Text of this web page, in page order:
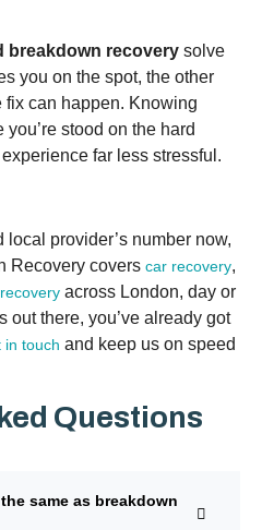
breakdown recovery solve
you on the spot, the other
fix can happen. Knowing
stood on the hard
far less stressful.
provider’s number now,
Recovery covers car recovery,
across London, day or
out there, you’ve already got
in touch and keep us on speed
Questions
same as breakdown